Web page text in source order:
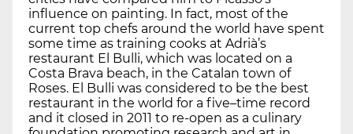
influence on painting. In fact, most of the
current top chefs around the world have spent
some time as training cooks at Adrià’s
restaurant El Bulli, which was located on a
Costa Brava beach, in the Catalan town of
Roses. El Bulli was considered to be the best
restaurant in the world for a five–time record
and it closed in 2011 to re-open as a culinary